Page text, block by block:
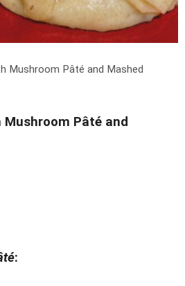
Mushroom Pâté and Mashed
Pâté and
: